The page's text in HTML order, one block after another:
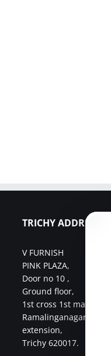
TRICHY ADDRESS
V FURNISH
PINK PLAZA,
Door no 10 ,
Ground floor,
1st cross 1st main road,
Ramalinganagar south
extension,
Trichy 620017.